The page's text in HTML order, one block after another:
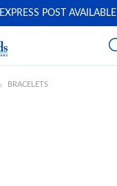
EXPRESS POST AVAILABLE
BRACELETS